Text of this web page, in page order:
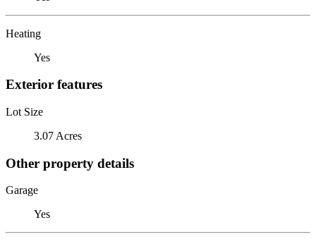
Heating
Yes
Exterior features
Lot Size
3.07 Acres
Other property details
Garage
Yes